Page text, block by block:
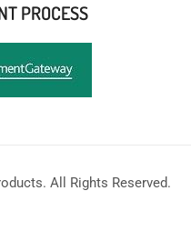
PROCESS
All Rights Reserved.